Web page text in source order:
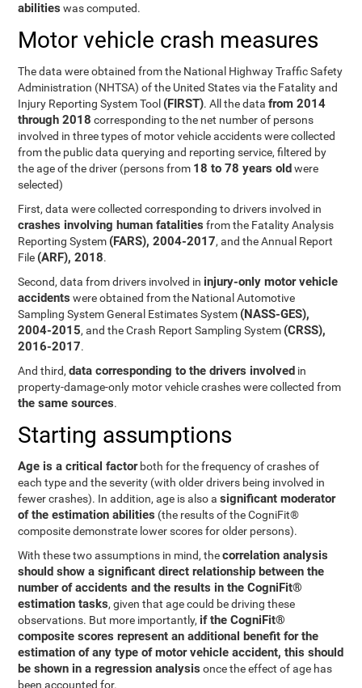
abilities was computed.
Motor vehicle crash measures
The data were obtained from the National Highway Traffic Safety
Administration (NHTSA) of the United States via the Fatality and
Injury Reporting System Tool (FIRST). All the datafrom 2014
through 2018 corresponding to the net number of persons
involved in three types of motor vehicle accidents were collected
from the public data querying and reporting service, filtered by
the age of the driver (persons from 18 to 78 years oldwere
selected)
First, data were collected corresponding to drivers involved in
crashes involving human fatalities from the Fatality Analysis
Reporting System (FARS), 2004-2017, and the Annual Report
File (ARF), 2018.
Second, data from drivers involved in injury-only motor vehicle
accidents were obtained from the National Automotive
Sampling System General Estimates System (NASS-GES),
2004-2015, and the Crash Report Sampling System (CRSS),
2016-2017.
And third,data corresponding to the drivers involved in
property-damage-only motor vehicle crashes were collected from
the same sources.
Starting assumptions
Age is a critical factorboth for the frequency of crashes of
each type and the severity (with older drivers being involved in
fewer crashes). In addition, age is also asignificant moderator
of the estimation abilities (the results of the CogniFit®
composite demonstrate lower scores for older persons).
With these two assumptions in mind, thecorrelation analysis
should show a significant direct relationship between the
number of accidents and the results in the CogniFit®
estimation tasks, given that age could be driving these
observations. But more importantly, if the CogniFit®
composite scores represent an additional benefit for the
estimation of any type of motor vehicle accident, this should
be shown in a regression analysis once the effect of age has
been accounted for.